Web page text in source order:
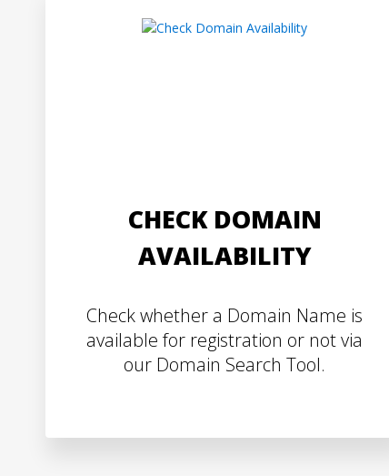
CHECK DOMAIN
AVAILABILITY
Check whether a Domain Name is
available for registration or not via
our Domain Search Tool.